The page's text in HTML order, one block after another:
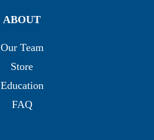
ABOUT
Our Team
Store
Education
FAQ